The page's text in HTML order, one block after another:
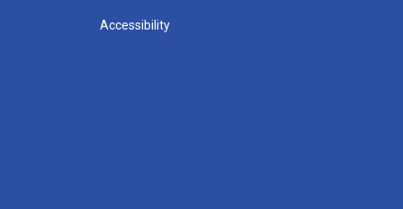
Accessibility